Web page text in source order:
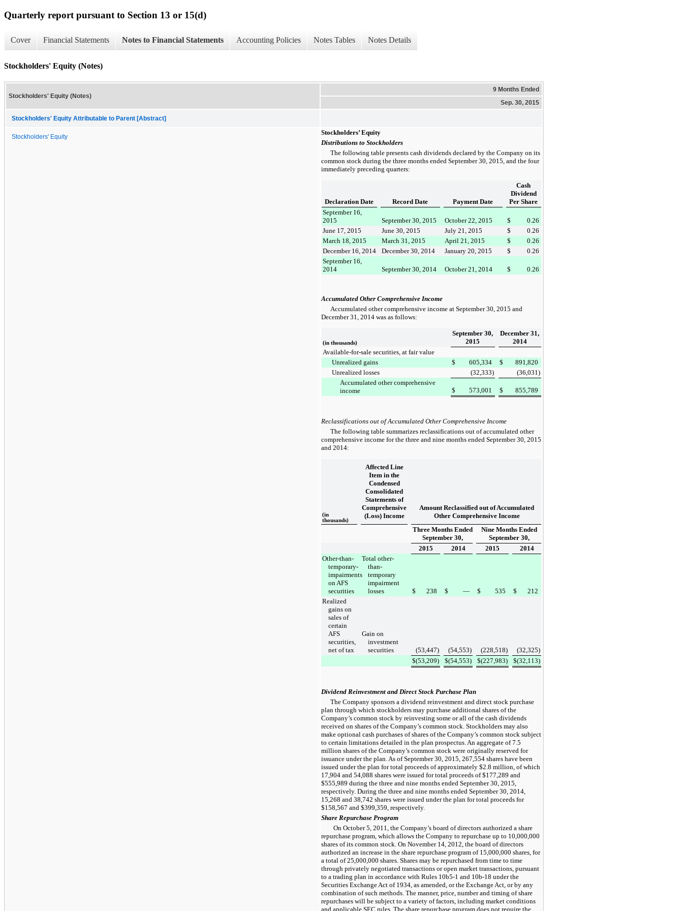
Quarterly report pursuant to Section 13 or 15(d)
Cover Financial Statements Notes to Financial Statements Accounting Policies Notes Tables Notes Details
Stockholders' Equity (Notes)
Stockholders' Equity (Notes)
9 Months Ended
Sep. 30, 2015
Stockholders' Equity Attributable to Parent [Abstract]
Stockholders' Equity
Stockholders’ Equity
Distributions to Stockholders
The following table presents cash dividends declared by the Company on its
common stock during the three months ended September 30, 2015 , and the four
immediately preceding quarters:
Declaration Date Record Date Payment Date
Cash
Dividend
Per Share
September 16,
2015
September 30, 2015 October 22, 2015 $
0.26
June 17, 2015
June 30, 2015 July 21, 2015 $
0.26
March 18, 2015
March 31, 2015 April 21, 2015 $
0.26
December 16, 2014
December 30, 2014 January 20, 2015 $
0.26
September 16,
2014
September 30, 2014 October 21, 2014 $ 0.26
Accumulated Other Comprehensive Income
Accumulated other comprehensive income at September 30, 2015 and
December 31, 2014 was as follows:
(in thousands)
September 30,
2015
December 31,
2014
Available-for-sale securities, at fair value
Unrealized gains
$ 605,334 $
891,820
Unrealized losses
(32,333) (36,031 )
Accumulated other comprehensive
income
$ 573,001 $ 855,789
Reclassifications out of Accumulated Other Comprehensive Income
The following table summarizes reclassifications out of accumulated other
comprehensive income for the three and nine months ended September 30, 2015
and 2014:
(in
thousands)
Affected Line
Item in the
Condensed
Consolidated
Statements of
Comprehensive
(Loss) Income
Amount Reclassified out of Accumulated
Other Comprehensive Income
Three Months Ended
September 30,
Nine Months Ended
September 30,
2015
2014 2015
2014
Other-than-
temporary-
impairments
on AFS
securities
Total other-
than-
temporary
impairment
losses
$ 238 $ — $ 535 $
212
Realized
gains on
sales of
certain
AFS
securities,
net of tax
Gain on
investment
securities
(53,447) (54,553) (228,518) (32,325)
$(53,209) $(54,553) $(227,983) $(32,113)
Dividend Reinvestment and Direct Stock Purchase Plan
The Company sponsors a dividend reinvestment and direct stock purchase
plan through which stockholders may purchase additional shares of the
Company’s common stock by reinvesting some or all of the cash dividends
received on shares of the Company’s common stock. Stockholders may also
make optional cash purchases of shares of the Company’s common stock subject
to certain limitations detailed in the plan prospectus. An aggregate of7.5
million shares of the Company’s common stock were originally reserved for
issuance under the plan. As ofSeptember 30, 2015 267,554 shares have been
issued under the plan for total proceeds of approximately $2.8 million , of which
17,904 and 54,088 shares were issued for total proceeds of$177,289 and
$555,989 during the three and nine months ended September 30, 2015
respectively. During the three and nine months ended September 30, 2014
15,268 and 38,742 shares were issued under the plan for total proceeds for
$158,567 and $399,359 , respectively.
Share Repurchase Program
On October 5, 2011, the Company’s board of directors authorized a share
repurchase program, which allows the Company to repurchase up to 10,000,000
shares of its common stock. On November 14, 2012, the board of directors
authorized an increase in the share repurchase program of 15,000,000 shares, for
a total of25,000,000 shares. Shares may be repurchased from time to time
through privately negotiated transactions or open market transactions, pursuant
to a trading plan in accordance with Rules 10b5-1 and 10b-18 under the
Securities Exchange Act of 1934, as amended, or the Exchange Act, or by any
combination of such methods. The manner, price, number and timing of share
repurchases will be subject to a variety of factors, including market conditions
and applicable SEC rules. The share repurchase program does not require the